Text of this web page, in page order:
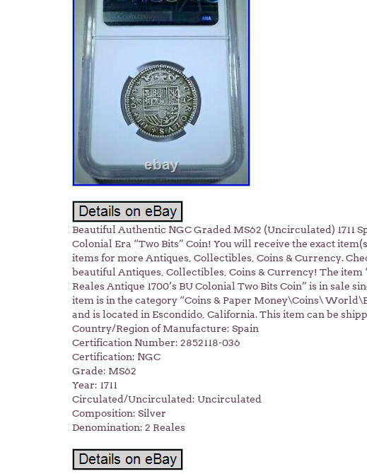
Beautiful Authentic NGC Graded MS62 (Uncirculated) 1711
Colonial Era “Two Bits” Coin! You will receive the exact
items for more Antiques, Collectibles, Coins & Currency.
beautiful Antiques, Collectibles, Coins & Currency! The item
Reales Antique 1700’s BU Colonial Two Bits Coin” is in sale
item is in the category “Coins & Paper Money\Coins\
and is located in Escondido, California. This item can be
Country/Region of Manufacture: Spain
Certification Number: 2852118-036
Certification: NGC
Grade: MS62
Year: 1711
Circulated/Uncirculated: Uncirculated
Composition: Silver
Denomination: 2 Reales